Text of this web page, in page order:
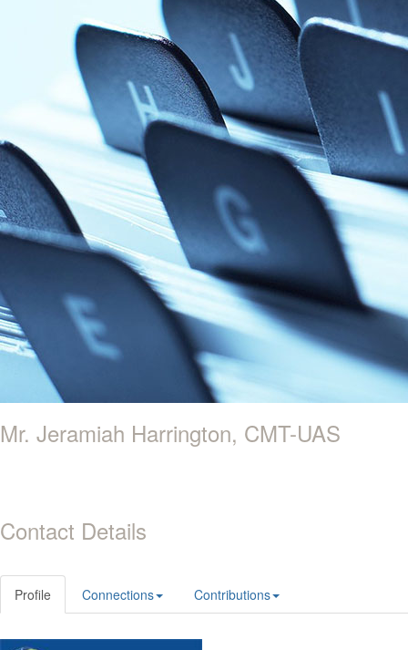
Mr. Jeramiah Harrington, CMT-UAS
Contact Details
Profile Connections Contributions